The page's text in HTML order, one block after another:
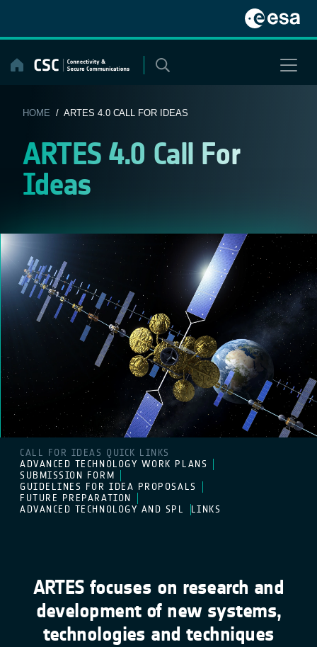
content
HOME / ARTES 4.0 CALL FOR IDEAS
ARTES 4.0 Call For
Ideas
CALL FOR IDEAS QUICK LINKS
ADVANCED TECHNOLOGY WORK PLANS
SUBMISSION FORM
GUIDELINES FOR IDEA PROPOSALS
FUTURE PREPARATION
ADVANCED TECHNOLOGY AND SPL
LINKS
ARTES focuses on research and
development of new systems,
technologies and techniques